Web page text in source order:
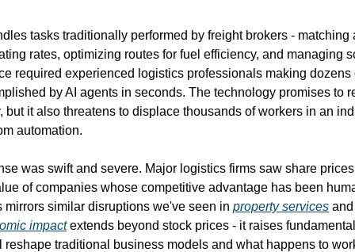
tasks traditionally performed by freight brokers - matching
rates, optimizing routes for fuel efficiency, and managing
required experienced logistics professionals making dozens
by AI agents in seconds. The technology promises to
but it also threatens to displace thousands of workers in an
automation.
was swift and severe. Major logistics firms saw share
of companies whose competitive advantage has been
mirrors similar disruptions we've seen in property services
impact extends beyond stock prices - it raises
reshape traditional business models and what happens to